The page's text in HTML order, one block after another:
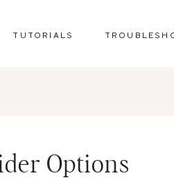
TUTORIALS
Options